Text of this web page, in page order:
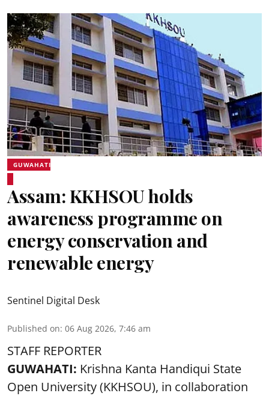
GUWAHATI
Assam: KKHSOU holds
awareness programme on
energy conservation and
renewable energy
Sentinel Digital Desk
Published on: 06 Aug 2026, 7:46 am
STAFF REPORTER
GUWAHATI: Krishna Kanta Handiqui State
Open University (KKHSOU), in collaboration